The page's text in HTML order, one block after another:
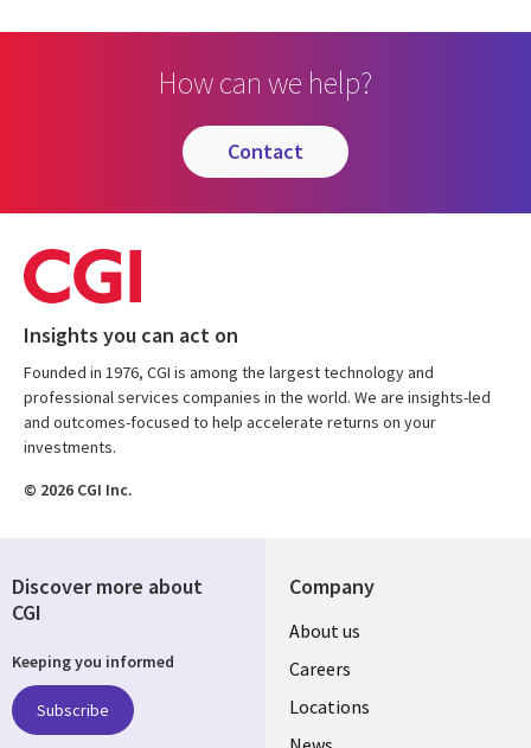
How can we help?
contact
Insights you can act on
Founded in 1976, CGI is among the largest technology and
professional services companies in the world. We are insights-led
and outcomes-focused to help accelerate returns on your
investments.
© 2026 CGI Inc.
Company
Useful
links
US
About us
Careers
Locations
Discover more about
CGI
Keeping you informed
Subscribe